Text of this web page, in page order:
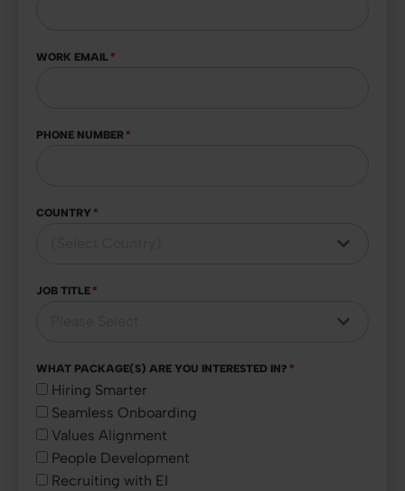
WORK EMAIL *
PHONE NUMBER *
COUNTRY *
JOB TITLE *
WHAT PACKAGE(S) ARE YOU INTERESTED IN? *
Hiring Smarter
Seamless Onboarding
Values Alignment
People Development
Recruiting with EI